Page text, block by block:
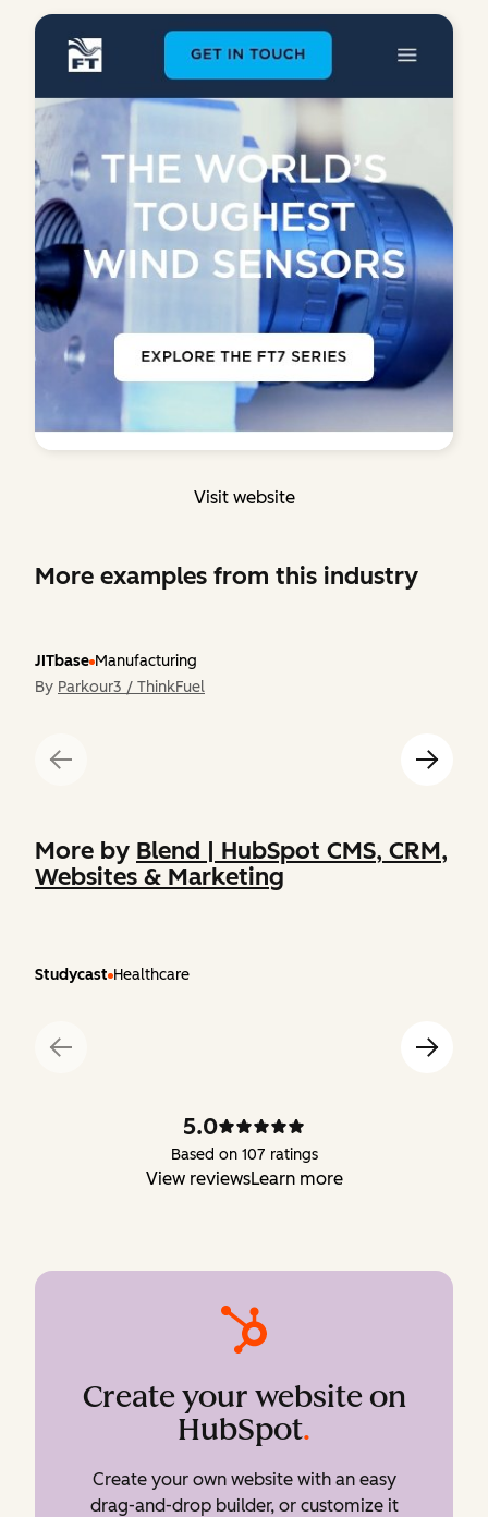
Visit website
More examples from this industry
JITbase Manufacturing
By Parkour3 / ThinkFuel
More by Blend | HubSpot CMS, CRM,
Websites & Marketing
Studycast Healthcare
5.0
Based on 107 ratings
View reviewsLearn more
Create your website on
HubSpot.
Create your own website with an easy
drag-and-drop builder, or customize it